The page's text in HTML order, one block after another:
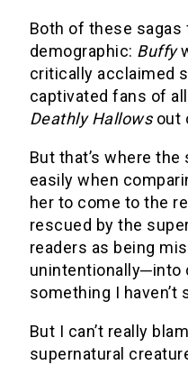
Both of these
demographic: Buffy
critically acclaimed
captivated fans of
Deathly Hallows out
But that’s where
easily when
her to come to the
rescued by the
readers as being
unintentionally─into
something I
But I can’t really
supernatural